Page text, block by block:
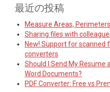
最近の投稿
Measure Areas,
Sharing files with
New! Support for scanned
converters
Should I Send My Resume
Word Documents?
PDF Converter: Free vs